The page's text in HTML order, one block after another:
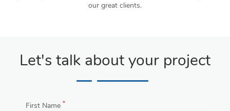
our great clients.
Let's talk about your project
First Name *